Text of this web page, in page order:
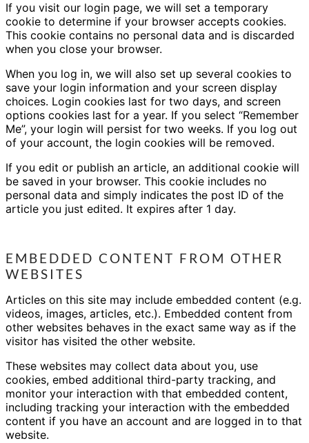
If you visit our login page, we will set a temporary
cookie to determine if your browser accepts cookies.
This cookie contains no personal data and is discarded
when you close your browser.
When you log in, we will also set up several cookies to
save your login information and your screen display
choices. Login cookies last for two days, and screen
options cookies last for a year. If you select “Remember
Me”, your login will persist for two weeks. If you log out
of your account, the login cookies will be removed.
If you edit or publish an article, an additional cookie will
be saved in your browser. This cookie includes no
personal data and simply indicates the post ID of the
article you just edited. It expires after 1 day.
EMBEDDED CONTENT FROM OTHER
WEBSITES
Articles on this site may include embedded content (e.g.
videos, images, articles, etc.). Embedded content from
other websites behaves in the exact same way as if the
visitor has visited the other website.
These websites may collect data about you, use
cookies, embed additional third-party tracking, and
monitor your interaction with that embedded content,
including tracking your interaction with the embedded
content if you have an account and are logged in to that
website.